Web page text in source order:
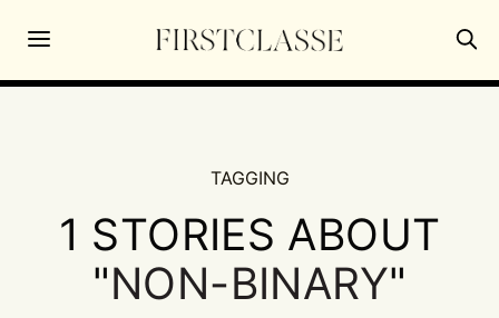
TAGGING
1 STORIES ABOUT
"NON-BINARY"